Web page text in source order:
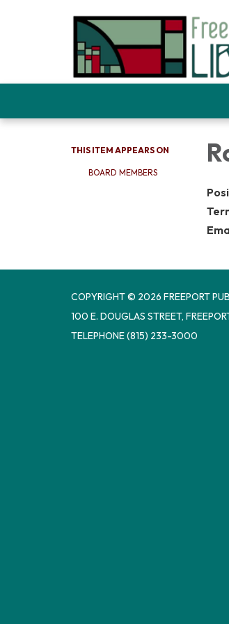
THIS ITEM APPEARS ON
BOARD MEMBERS
COPYRIGHT © 2026 FREEPORT
100 E. DOUGLAS STREET,
TELEPHONE(815) 233-3000